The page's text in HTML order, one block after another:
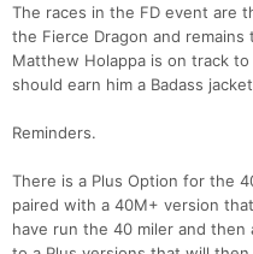
The races in the FD event are
the Fierce Dragon and
Matthew Holappa is on track
should earn him a Badass
Reminders.
There is a Plus Option for the
paired with a 40M+ version
have run the 40 miler and then